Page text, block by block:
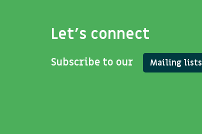
Let's connect
Subscribe to our Mailing lists